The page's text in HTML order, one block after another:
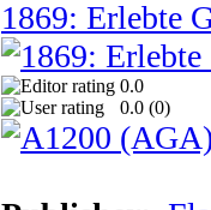
1869: Erlebte
0.0
0.0 (0)